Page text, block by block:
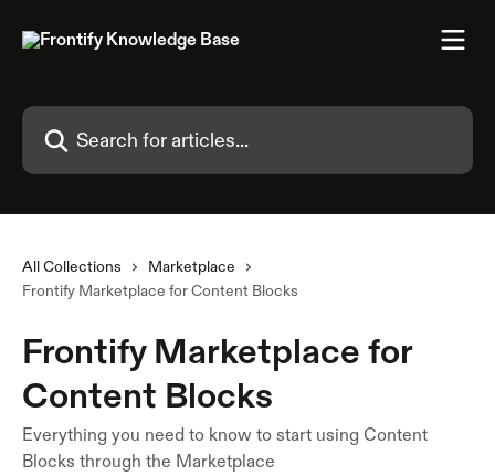
Search for articles...
All Collections
Marketplace
Frontify Marketplace for Content Blocks
Frontify Marketplace for
Content Blocks
Everything you need to know to start using Content
Blocks through the Marketplace